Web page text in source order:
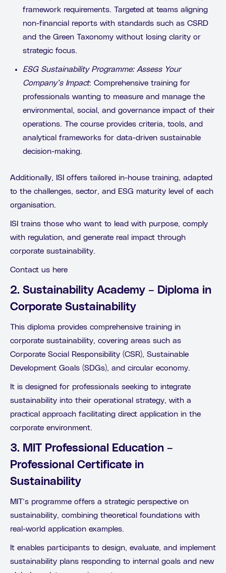
framework requirements. Targeted at teams aligning
non-financial reports with standards such as CSRD
and the Green Taxonomy without losing clarity or
strategic focus.
ESG Sustainability Programme: Assess Your
Company’s Impact: Comprehensive training for
professionals wanting to measure and manage the
environmental, social, and governance impact of their
operations. The course provides criteria, tools, and
analytical frameworks for data-driven sustainable
decision-making.
Additionally, ISI offers tailored in-house training, adapted
to the challenges, sector, and ESG maturity level of each
organisation.
ISI trains those who want to lead with purpose, comply
with regulation, and generate real impact through
corporate sustainability.
Contact us here
2. Sustainability Academy – Diploma in
Corporate Sustainability
This diploma provides comprehensive training in
corporate sustainability, covering areas such as
Corporate Social Responsibility (CSR), Sustainable
Development Goals (SDGs), and circular economy.
It is designed for professionals seeking to integrate
sustainability into their operational strategy, with a
practical approach facilitating direct application in the
corporate environment.
3. MIT Professional Education –
Professional Certificate in
Sustainability
MIT’s programme offers a strategic perspective on
sustainability, combining theoretical foundations with
real-world application examples.
It enables participants to design, evaluate, and implement
sustainability plans responding to internal goals and new